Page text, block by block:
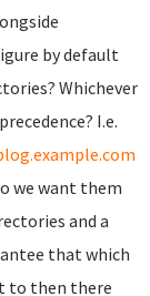
by default
Whichever
I.e.
we want them
and a
that which
to then there